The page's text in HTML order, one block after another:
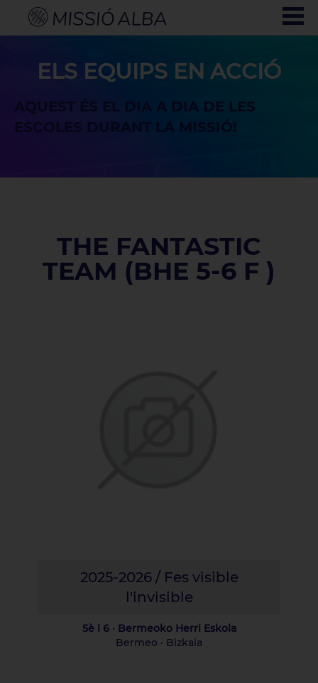
ELS EQUIPS EN ACCIÓ
AQUEST ÉS EL DIA A DIA DE LES
ESCOLES DURANT LA MISSIÓ!
THE FANTASTIC
TEAM (BHE 5-6 F )
2025-2026 / Fes visible
l'invisible
5è i 6 · Bermeoko Herri Eskola
Bermeo · Bizkaia